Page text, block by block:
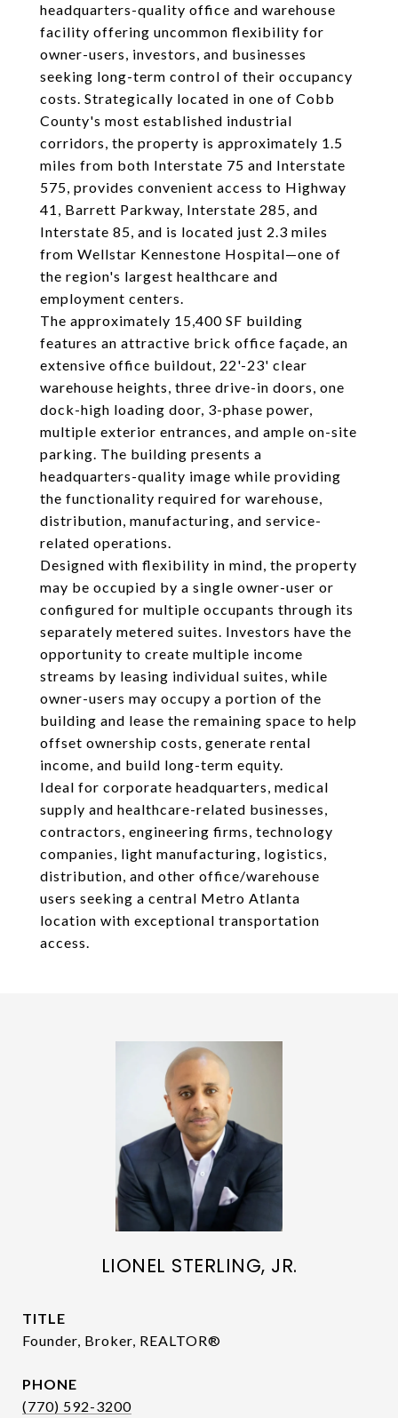
headquarters-quality office and warehouse
facility offering uncommon flexibility for
owner-users, investors, and businesses
seeking long-term control of their occupancy
costs. Strategically located in one of Cobb
County's most established industrial
corridors, the property is approximately 1.5
miles from both Interstate 75 and Interstate
575, provides convenient access to Highway
41, Barrett Parkway, Interstate 285, and
Interstate 85, and is located just 2.3 miles
from Wellstar Kennestone Hospital—one of
the region's largest healthcare and
employment centers.
The approximately 15,400 SF building
features an attractive brick office façade, an
extensive office buildout, 22'-23' clear
warehouse heights, three drive-in doors, one
dock-high loading door, 3-phase power,
multiple exterior entrances, and ample on-site
parking. The building presents a
headquarters-quality image while providing
the functionality required for warehouse,
distribution, manufacturing, and service-
related operations.
Designed with flexibility in mind, the property
may be occupied by a single owner-user or
configured for multiple occupants through its
separately metered suites. Investors have the
opportunity to create multiple income
streams by leasing individual suites, while
owner-users may occupy a portion of the
building and lease the remaining space to help
offset ownership costs, generate rental
income, and build long-term equity.
Ideal for corporate headquarters, medical
supply and healthcare-related businesses,
contractors, engineering firms, technology
companies, light manufacturing, logistics,
distribution, and other office/warehouse
users seeking a central Metro Atlanta
location with exceptional transportation
access.
LIONEL STERLING, JR.
TITLE
Founder, Broker, REALTOR®
PHONE
(770) 592-3200